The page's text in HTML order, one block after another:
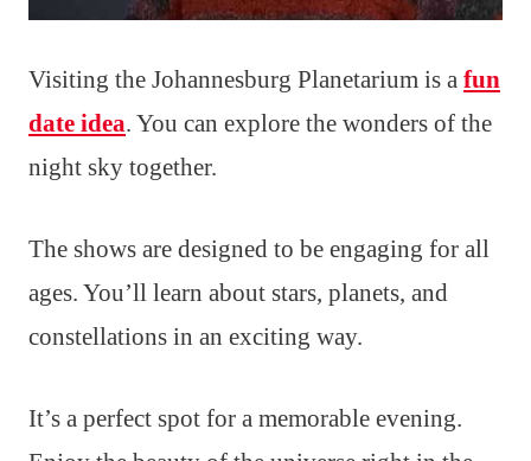
Visiting the Johannesburg Planetarium is a fun
date idea. You can explore the wonders of the
night sky together.
The shows are designed to be engaging for all
ages. You’ll learn about stars, planets, and
constellations in an exciting way.
It’s a perfect spot for a memorable evening.